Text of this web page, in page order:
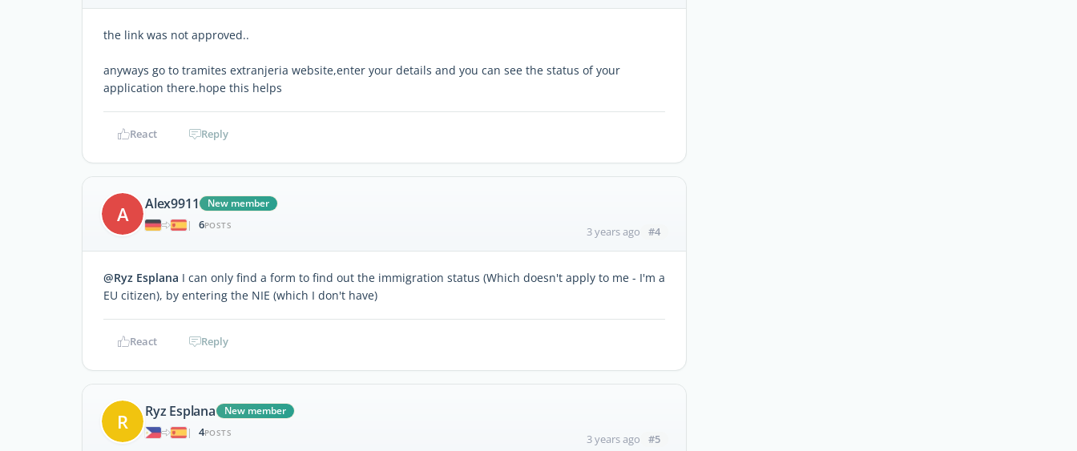
the link was not approved..
anyways go to tramites extranjeria website,enter your details and you can see the status of your
application there.hope this helps
React Reply
A Alex9911
New member
|
6POSTS 3 years ago #4
@Ryz Esplana I can only find a form to find out the immigration status (Which doesn't apply to me - I'm a
EU citizen), by entering the NIE (which I don't have)
React Reply
R Ryz Esplana
New member
|
4POSTS 3 years ago #5